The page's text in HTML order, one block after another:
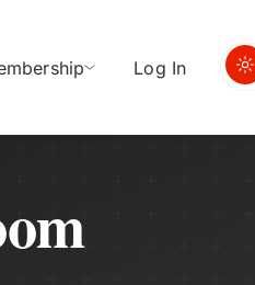
Log In